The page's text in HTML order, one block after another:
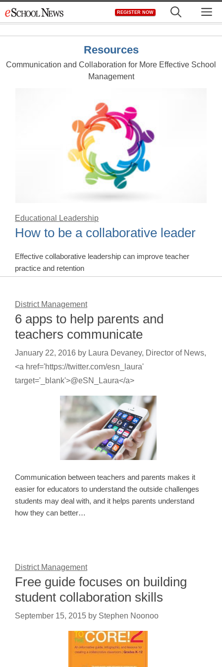
to
REGISTER NOW
Resources
Communication and Collaboration for More Effective School
Management
Educational Leadership
How to be a collaborative leader
Effective collaborative leadership can improve teacher
practice and retention
District Management
6 apps to help parents and
teachers communicate
January 22, 2016 by Laura Devaney, Director of News,
<a href='https://twitter.com/esn_laura'
target='_blank'>@eSN_Laura</a>
Communication between teachers and parents makes it
easier for educators to understand the outside challenges
students may deal with, and it helps parents understand
how they can better…
District Management
Free guide focuses on building
student collaboration skills
September 15, 2015 by Stephen Noonoo